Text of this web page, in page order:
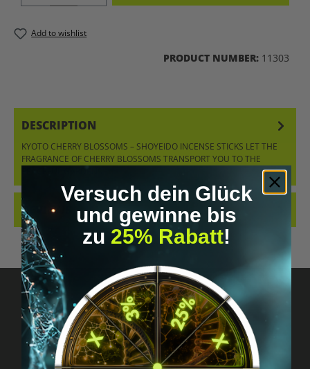
Add to wishlist
PRODUCT NUMBER: 11303
DESCRIPTION
KYOTO CHERRY BLOSSOMS – SHOYEIDO INCENSE STICKS LET THE
FRAGRANCE OF CHERRY BLOSSOMS TRANSPORT YOU TO THE
REVIEWS
Got questions? Just message us!
Versuch dein Glück
und gewinne bis
zu 25% Rabatt!